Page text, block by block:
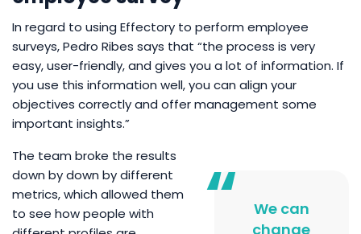
In regard to using Effectory to perform employee
surveys, Pedro Ribes says that “the process is very
easy, user-friendly, and gives you a lot of information. If
you use this information well, you can align your
objectives correctly and offer management some
important insights.”
We can
change
The team broke the results
down by down by different
metrics, which allowed them
to see how people with